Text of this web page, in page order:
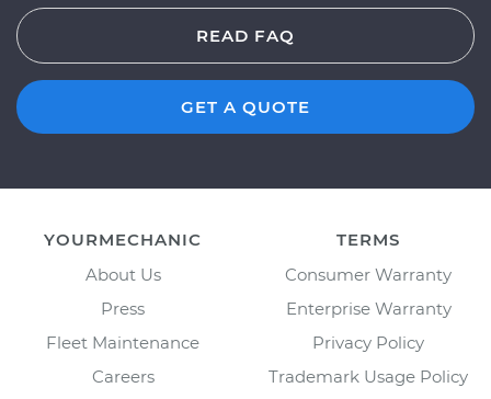
READ FAQ
GET A QUOTE
YOURMECHANIC
About Us
Press
Fleet Maintenance
Careers
TERMS
Consumer Warranty
Enterprise Warranty
Privacy Policy
Trademark Usage Policy